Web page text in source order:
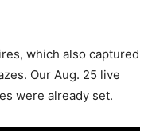
which also captured
Our Aug. 25 live
were already set.